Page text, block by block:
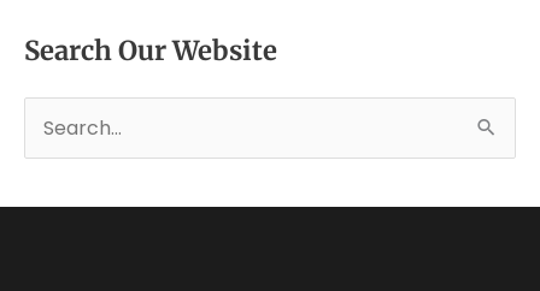
Search Our Website
e